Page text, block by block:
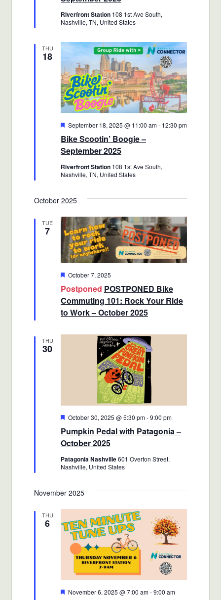
Riverfront Station 108 1st Ave South,
Nashville, TN, United States
THU
18
Bike Scootin’ Boogie –
September 2025
Featured
September 18, 2025 @ 11:00 am- 12:30 pm
Riverfront Station 108 1st Ave South,
Nashville, TN, United States
October 2025
TUE
7
Postponed POSTPONED Bike
Commuting 101: Rock Your Ride
to Work – October 2025
Featured
October 7, 2025
THU
30
Pumpkin Pedal with Patagonia –
October 2025
Featured
October 30, 2025 @ 5:30 pm-9:00 pm
Patagonia Nashville601 Overton Street,
Nashville, United States
November 2025
THU
6
Featured
November 6, 2025 @ 7:00 am-9:00 am